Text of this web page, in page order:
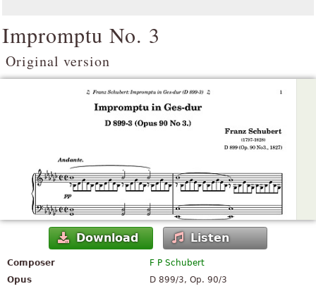
Impromptu No. 3
Original version
Download Listen
Composer
F P Schubert
Opus
D 899/3, Op. 90/3